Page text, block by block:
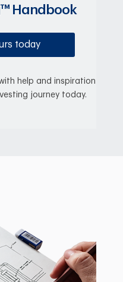
Handbook
today
help and inspiration
journey today.